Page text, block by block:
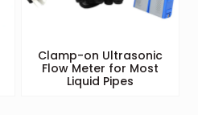
Clamp-on Ultrasonic
Flow Meter for Most
Liquid Pipes